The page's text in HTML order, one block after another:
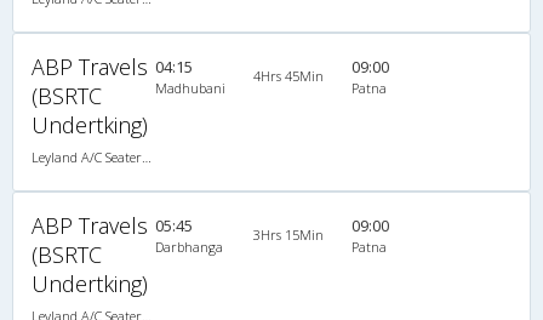
ABP Travels
(BSRTC
Undertking)
04:15
Madhubani
4Hrs 45Min 09:00
Patna
ABP Travels
(BSRTC
Undertking)
05:45
Darbhanga
3Hrs 15Min 09:00
Patna